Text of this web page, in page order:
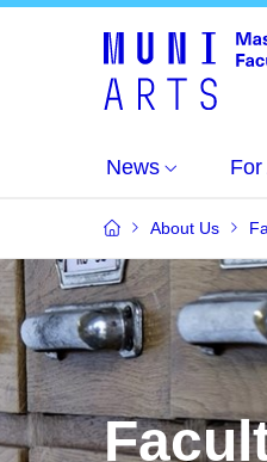
News
About Us